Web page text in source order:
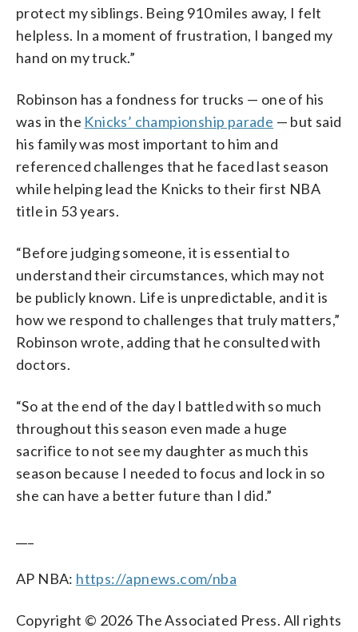
protect my siblings. Being 910 miles away, I felt
helpless. In a moment of frustration, I banged my
hand on my truck.”
Robinson has a fondness for trucks — one of his
was in the Knicks’ championship parade — but said
his family was most important to him and
referenced challenges that he faced last season
while helping lead the Knicks to their first NBA
title in 53 years.
“Before judging someone, it is essential to
understand their circumstances, which may not
be publicly known. Life is unpredictable, and it is
how we respond to challenges that truly matters,”
Robinson wrote, adding that he consulted with
doctors.
“So at the end of the day I battled with so much
throughout this season even made a huge
sacrifice to not see my daughter as much this
season because I needed to focus and lock in so
she can have a better future than I did.”
AP NBA: https://apnews.com/nba
Copyright © 2026 The Associated Press. All rights